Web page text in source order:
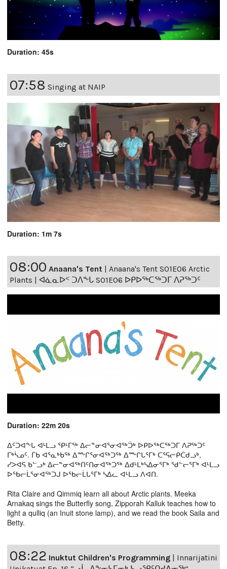
Duration: 45s
07:58 Singing at NAIP
Duration: 1m 7s
08:00 Anaana's Tent
Anaana's Tent S01E06 Arctic
Plants | ᐊᓈᓇᐅᑉ ᑐᐱᖕᒐ S01E06 ᐅᑭᐅᖅᑕᖅᑐᒥ ᐱᕈᖅᑐᑦ
Duration: 22m 20s
ᐃᑦᑐᐊᖕᒐ ᐊᒻᒪᓗ ᕿᒻᒥᖅ ᐃᓕᓐᓂᐊᕐᓂᐊᖅᑑᒃ ᐅᑭᐅᖅᑕᖅᑐᒥ ᐱᕈᖅᑐᑦ
ᒥᒃᓵᓄᑦ. ᒦᑲ ᐊᕐᓇᒃᑲᖅ ᐃᖖᒋᕐᓂᐊᖅᑐᖅ ᐃᖖᒋᒐᕐᒥᒃ ᑕᕐᕋᓕᑭᑖᑯᓗᒃ,
ᓯᐳᐊᕋ ᑲᓪᓗᒃ ᐃᓕᓐᓂᐊᖅᑎᑦᑎᓂᐊᖅᑐᖅ ᐃᑯᒻᒪᒃᓴᐃᓂᕐᒥᒃ ᖁᓪᓕᕐᒥᒃ ᐊᒻᒪᓗ
ᐅᖃᓕᒫᕐᓂᐊᖅᑐᒍ ᐅᖃᓕᒫᒐᕐᒥᒃ ᓴᐃᓚ ᐊᒻᒪᓗ ᐱᐊᑎ.
Rita Claire and Qimmiq learn all about Arctic plants. Meeka
Arnakaq sings the Butterfly song, Zipporah Kalluk teaches how to
light a qulliq (an Inuit stone lamp), and we read the book Saila and
Betty.
08:22 Inuktut Children's Programming
Innarijatini